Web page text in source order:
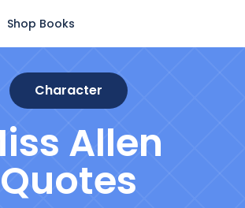
Shop Books
Character
Allen
Quotes